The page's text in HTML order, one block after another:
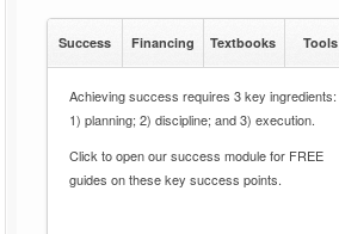
Success Financing Textbooks Tools
Achieving success requires 3 key ingredients:
1) planning; 2) discipline; and 3) execution.
Click to open our success module for FREE
guides on these key success points.